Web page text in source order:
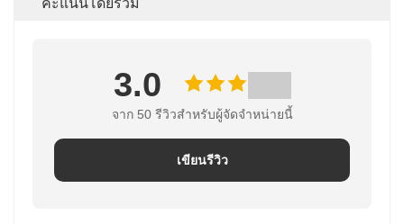
3.0
จาก 50 รีวิวสําหรับผู้จัดจําหน่ายนี้
เขียนรีวิว